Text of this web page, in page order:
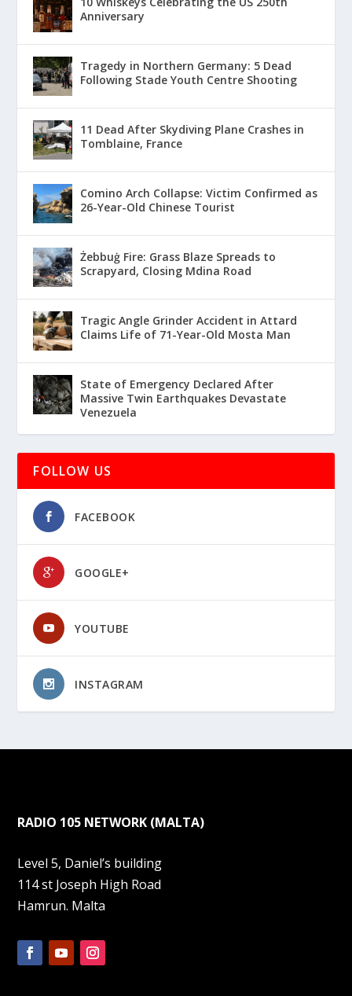
Anniversary
Tragedy in Northern Germany: 5 Dead
Following Stade Youth Centre Shooting
11 Dead After Skydiving Plane Crashes in
Tomblaine, France
Comino Arch Collapse: Victim Confirmed as
26-Year-Old Chinese Tourist
Żebbuġ Fire: Grass Blaze Spreads to
Scrapyard, Closing Mdina Road
Tragic Angle Grinder Accident in Attard
Claims Life of 71-Year-Old Mosta Man
State of Emergency Declared After
Massive Twin Earthquakes Devastate
Venezuela
FOLLOW US
FACEBOOK
GOOGLE+
YOUTUBE
INSTAGRAM
RADIO 105 NETWORK (MALTA)
Level 5, Daniel’s building
114 st Joseph High Road
Hamrun. Malta